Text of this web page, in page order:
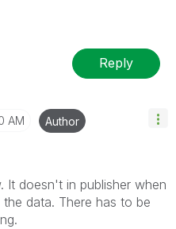
Reply
AM Author
It doesn't in publisher when
data. There has to be